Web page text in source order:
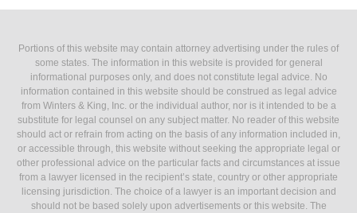
Portions of this website may contain attorney advertising under the rules of
some states. The information in this website is provided for general
informational purposes only, and does not constitute legal advice. No
information contained in this website should be construed as legal advice
from Winters & King, Inc. or the individual author, nor is it intended to be a
substitute for legal counsel on any subject matter. No reader of this website
should act or refrain from acting on the basis of any information included in,
or accessible through, this website without seeking the appropriate legal or
other professional advice on the particular facts and circumstances at issue
from a lawyer licensed in the recipient’s state, country or other appropriate
licensing jurisdiction. The choice of a lawyer is an important decision and
should not be based solely upon advertisements or this website. The